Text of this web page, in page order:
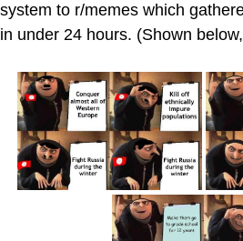
system to r/memes which
in under 24 hours. (Shown